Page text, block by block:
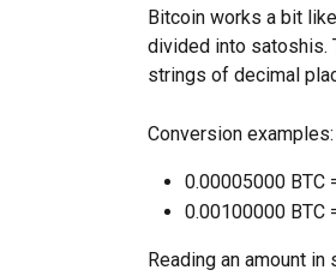
Bitcoin works a bit
divided into satoshis.
strings of decimal
Conversion examples:
0.00005000 BTC
0.00100000 BTC
Reading an amount